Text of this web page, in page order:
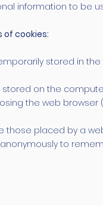
information to be
of cookies:
stored in
stored on the
the web
those placed by a
to